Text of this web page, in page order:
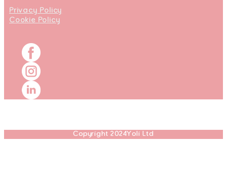
Privacy Policy
Cookie Policy
Copyright 2024Yoli Ltd